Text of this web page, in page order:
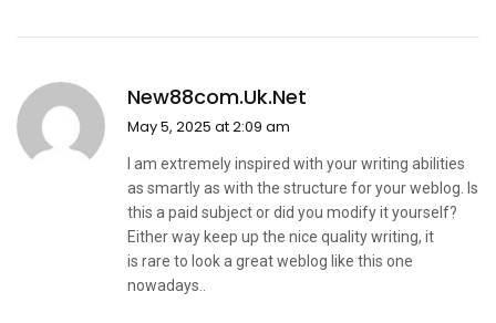
New88com.uk.net
May 5, 2025 at 2:09 am
I am extremely inspired with your writing abilities
as smartly as with the structure for your weblog. Is
this a paid subject or did you modify it yourself?
Either way keep up the nice quality writing, it
is rare to look a great weblog like this one
nowadays..